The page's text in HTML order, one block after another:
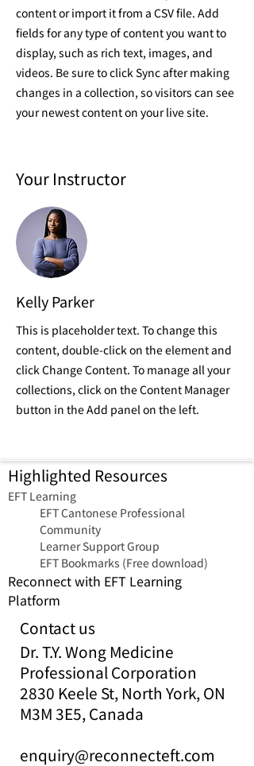
content or import it from a CSV file. Add
fields for any type of content you want to
display, such as rich text, images, and
videos. Be sure to click Sync after making
changes in a collection, so visitors can see
your newest content on your live site.
Your Instructor
Kelly Parker
This is placeholder text. To change this
content, double-click on the element and
click Change Content. To manage all your
collections, click on the Content Manager
button in the Add panel on the left.
Highlighted Resources
​EFT Learning
EFT Cantonese Professional
Community
Learner Support Group
EFT Bookmarks (Free download)
Reconnect with EFT Learning
Platform
Contact us
Dr. T.Y. Wong Medicine
Professional Corporation
2830 Keele St, North York, ON
M3M 3E5, Canada
enquiry@reconnecteft.com